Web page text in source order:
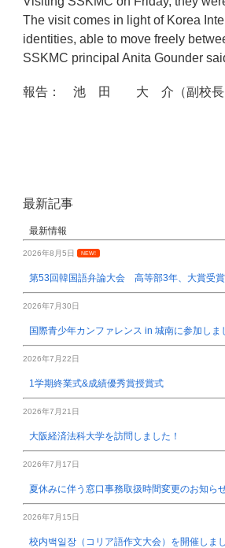
The visit comes in light of Korea
identities, able to move freely
SSKMC principal Anita Gounder
報告： 池 田 大 介（副校長・
最新記事
最新情報
2026年8月5日 NEW!
第53回韓国語弁論大会 高等部3年、大賞受
2026年7月30日
国際青少年カンファレンス in 城南に参加しま
2026年7月22日
1学期終業式&成績優秀賞授賞式
2026年7月21日
大阪経済法科大学を訪問しました！
2026年7月17日
夏休みに伴う窓口事務取扱時間変更のお知ら
2026年7月15日
校内백일장（コリア語作文大会）を開催し